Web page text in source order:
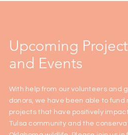
Upcoming
and Events
With help from our volunteers and
donors, we have been able to fund
projects that have positively
Tulsa community and the